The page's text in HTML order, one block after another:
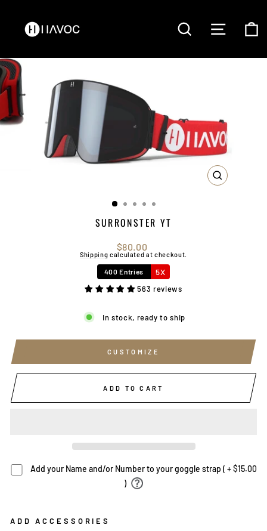
SEARCH SITE
CLOSE
SURRONSTER YT
Regular
price
$80.00
Shipping calculated at checkout.
400 Entries 5X
563 reviews
In stock, ready to ship
CUSTOMIZE
ADD TO CART
Add your Name and/or Number to your goggle strap ( + $15.00
)
ADD ACCESSORIES